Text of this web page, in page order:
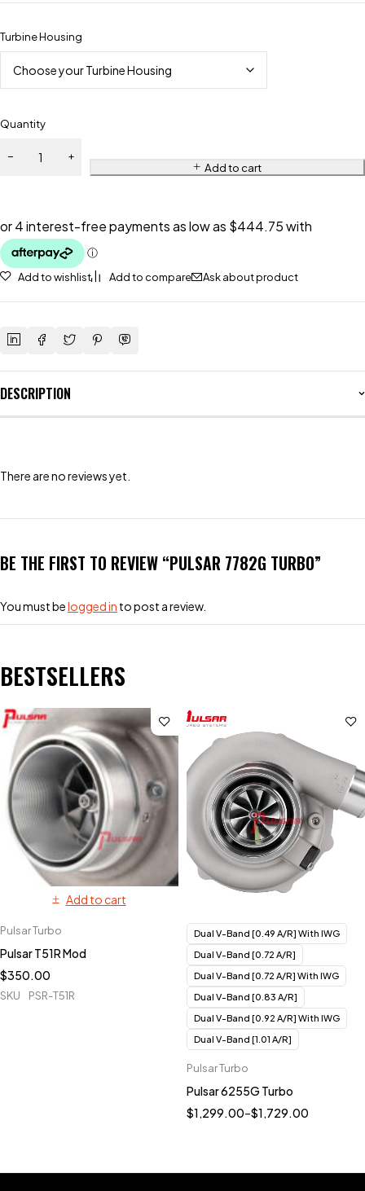
Turbine Housing
Quantity
Add to cart
Add to wishlist Add to compare Ask about product
DESCRIPTION
There are no reviews yet.
BE THE FIRST TO REVIEW “PULSAR 7782G TURBO”
You must belogged in to post a review.
BESTSELLERS
Add to cart
Pulsar Turbo
Pulsar T51R Mod
$350.00
SKU PSR-T51R
Dual V-Band [0.49 A/R] With IWG
Dual V-Band [0.72 A/R]
Dual V-Band [0.72 A/R] With IWG
Dual V-Band [0.83 A/R]
Dual V-Band [0.92 A/R] With IWG
Dual V-Band [1.01 A/R]
Pulsar Turbo
Pulsar 6255G Turbo
$1,299.00–$1,729.00